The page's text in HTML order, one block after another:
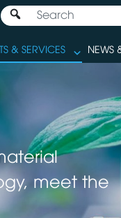
& SERVICES NEWS
meet the